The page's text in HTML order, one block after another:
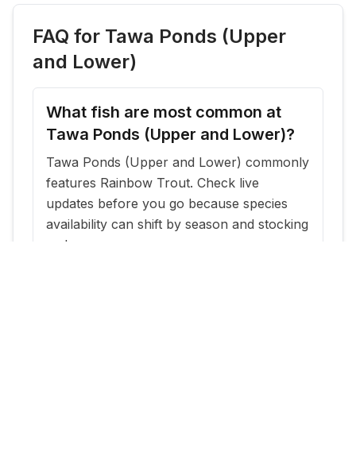
FAQ for Tawa Ponds (Upper
and Lower)
What fish are most common at
Tawa Ponds (Upper and Lower)?
Tawa Ponds (Upper and Lower) commonly
features Rainbow Trout. Check live
updates before you go because species
availability can shift by season and stocking
cadence.